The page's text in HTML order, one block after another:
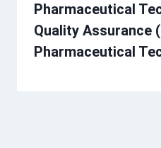
Pharmaceutical
Quality Assurance
Pharmaceutical